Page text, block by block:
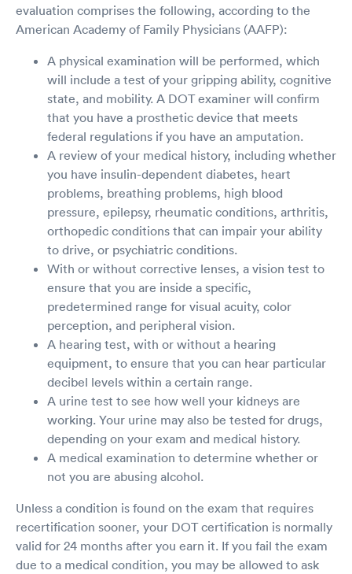
evaluation comprises the following, according to the
American Academy of Family Physicians (AAFP):
A physical examination will be performed, which
will include a test of your gripping ability, cognitive
state, and mobility. A DOT examiner will confirm
that you have a prosthetic device that meets
federal regulations if you have an amputation.
A review of your medical history, including whether
you have insulin-dependent diabetes, heart
problems, breathing problems, high blood
pressure, epilepsy, rheumatic conditions, arthritis,
orthopedic conditions that can impair your ability
to drive, or psychiatric conditions.
With or without corrective lenses, a vision test to
ensure that you are inside a specific,
predetermined range for visual acuity, color
perception, and peripheral vision.
A hearing test, with or without a hearing
equipment, to ensure that you can hear particular
decibel levels within a certain range.
A urine test to see how well your kidneys are
working. Your urine may also be tested for drugs,
depending on your exam and medical history.
A medical examination to determine whether or
not you are abusing alcohol.
Unless a condition is found on the exam that requires
recertification sooner, your DOT certification is normally
valid for 24 months after you earn it. If you fail the exam
due to a medical condition, you may be allowed to ask